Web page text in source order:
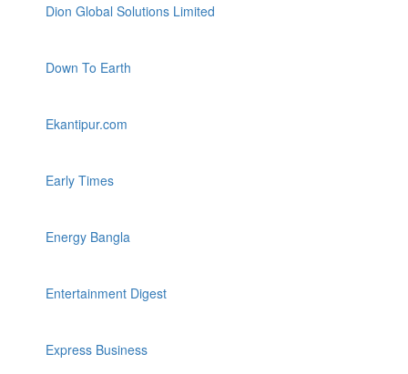
Dion Global Solutions Limited
Down To Earth
Ekantipur.com
Early Times
Energy Bangla
Entertainment Digest
Express Business